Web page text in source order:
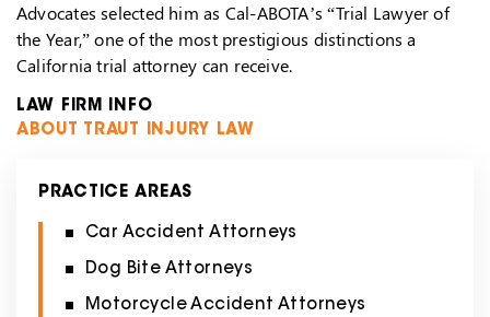
Advocates selected him as Cal-ABOTA’s “Trial Lawyer of
the Year,” one of the most prestigious distinctions a
California trial attorney can receive.
LAW FIRM INFO
ABOUT TRAUT INJURY LAW
PRACTICE AREAS
Car Accident Attorneys
Dog Bite Attorneys
Motorcycle Accident Attorneys